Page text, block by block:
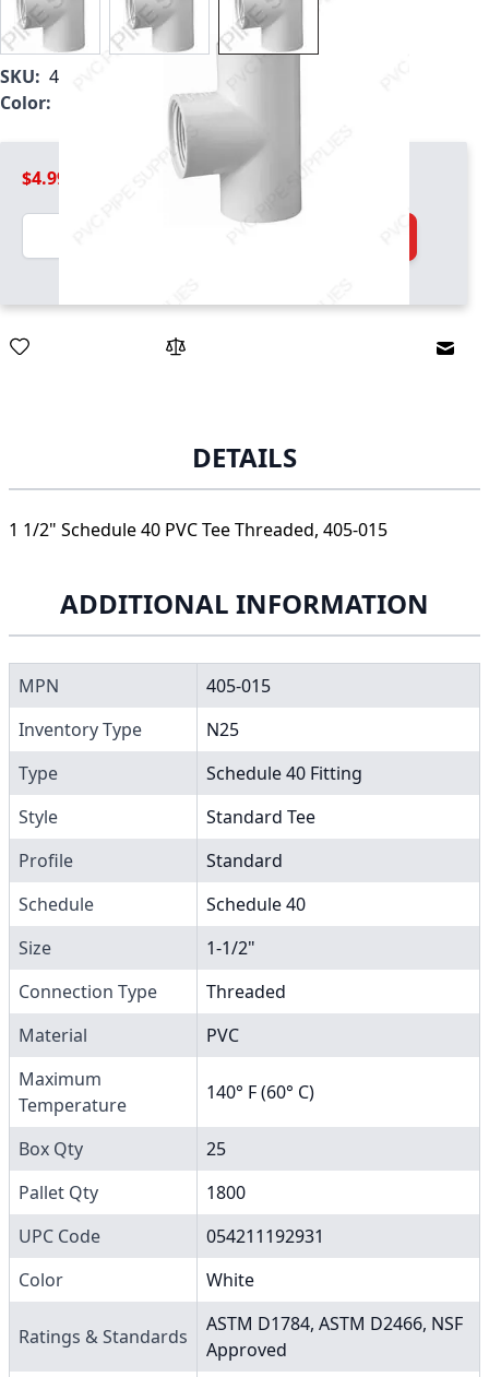
SKU: 405-015
Color:
$4.99
Quantity
DETAILS
1 1/2" Schedule 40 PVC Tee Threaded, 405-015
ADDITIONAL INFORMATION
MPN
405-015
Inventory Type
N25
Type
Schedule 40 Fitting
Style
Standard Tee
Profile
Standard
Schedule
Schedule 40
Size
1-1/2"
Connection Type
Threaded
Material
PVC
Maximum
Temperature
140° F (60° C)
Box Qty
25
Pallet Qty
1800
UPC Code
054211192931
Color
White
Ratings & Standards
ASTM D1784, ASTM D2466, NSF
Approved